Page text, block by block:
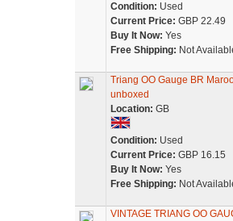
Condition: Used
Current Price: GBP 22.49
Buy It Now: Yes
Free Shipping: Not
Triang OO Gauge BR
unboxed
Location: GB
Condition: Used
Current Price: GBP 16.15
Buy It Now: Yes
Free Shipping: Not
VINTAGE TRIANG OO